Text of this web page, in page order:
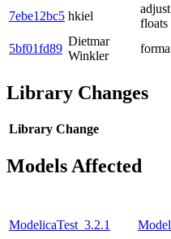
7ebe12bc5 hkiel
floats
5bf01fd89
Dietmar
Winkler
Library Changes
Library Change
Models Affected
ModelicaTest_3.2.1